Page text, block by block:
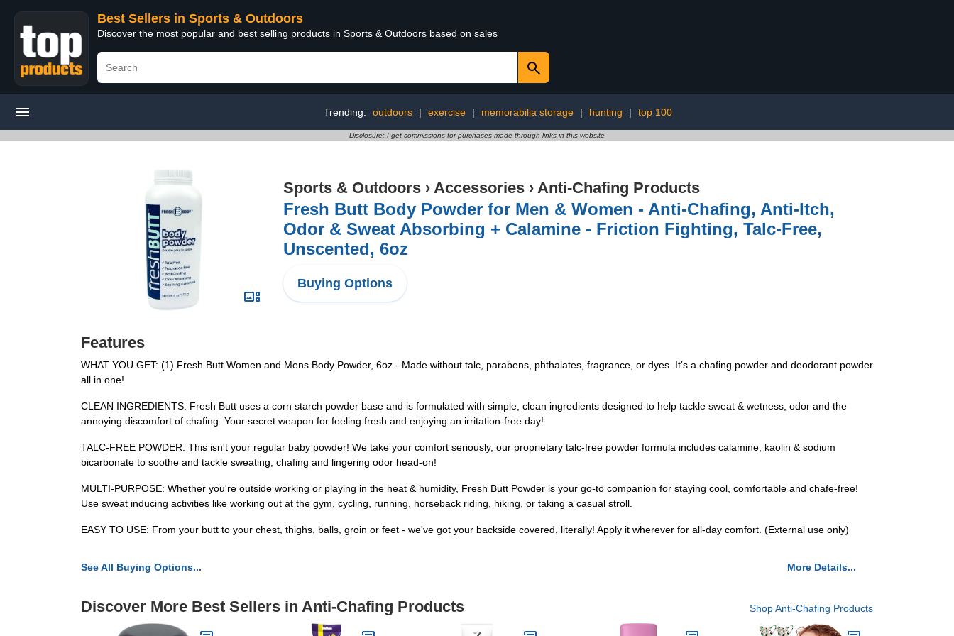
Best Sellers in Sports & Outdoors
Discover the most popular and best selling products in Sports & Outdoors based on sales
Trending: outdoors | exercise | memorabilia storage | hunting | top 100
Disclosure: I get commissions for purchases made through links in this website
Sports & Outdoors › Accessories › Anti-Chafing Products
Fresh Butt Body Powder for Men & Women - Anti-Chafing, Anti-Itch,
Odor & Sweat Absorbing + Calamine - Friction Fighting, Talc-Free,
Unscented, 6oz
Buying Options
Features
WHAT YOU GET: (1) Fresh Butt Women and Mens Body Powder, 6oz - Made without talc, parabens, phthalates, fragrance, or dyes. It's a chafing powder and deodorant powder
all in one!
CLEAN INGREDIENTS: Fresh Butt uses a corn starch powder base and is formulated with simple, clean ingredients designed to help tackle sweat & wetness, odor and the
annoying discomfort of chafing. Your secret weapon for feeling fresh and enjoying an irritation-free day!
TALC-FREE POWDER: This isn't your regular baby powder! We take your comfort seriously, our proprietary talc-free powder formula includes calamine, kaolin & sodium
bicarbonate to soothe and tackle sweating, chafing and lingering odor head-on!
MULTI-PURPOSE: Whether you're outside working or playing in the heat & humidity, Fresh Butt Powder is your go-to companion for staying cool, comfortable and chafe-free!
Use sweat inducing activities like working out at the gym, cycling, running, horseback riding, hiking, or taking a casual stroll.
EASY TO USE: From your butt to your chest, thighs, balls, groin or feet - we've got your backside covered, literally! Apply it wherever for all-day comfort. (External use only)
See All Buying Options... More Details...
Discover More Best Sellers in Anti-Chafing Products Shop Anti-Chafing Products